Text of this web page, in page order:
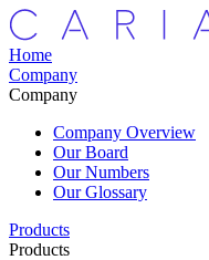
Home
Company
Company
Company Overview
Our Board
Our Numbers
Our Glossary
Products
Products